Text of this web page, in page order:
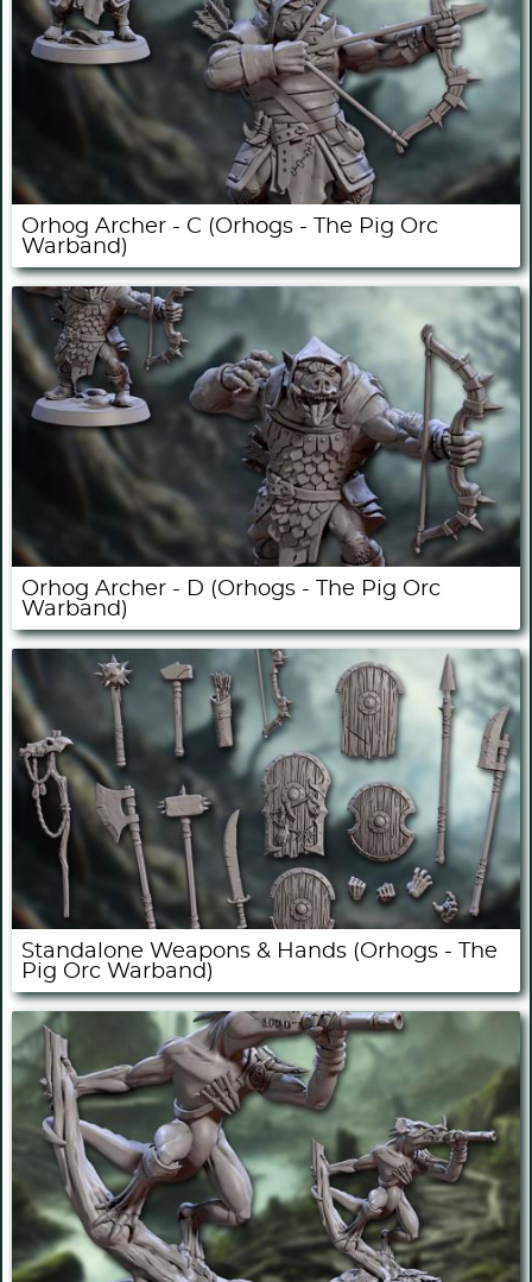
Orhog Archer - C (Orhogs - The Pig Orc
Warband)
Orhog Archer - D (Orhogs - The Pig Orc
Warband)
Standalone Weapons & Hands (Orhogs - The
Pig Orc Warband)